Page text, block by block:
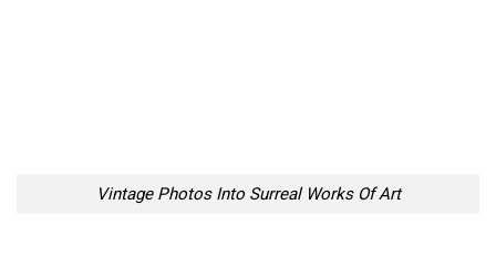
Vintage Photos Into Surreal Works Of Art